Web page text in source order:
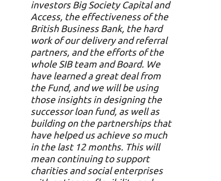
investors Big Society Capital and
Access, the effectiveness of the
British Business Bank, the hard
work of our delivery and referral
partners, and the efforts of the
whole SIB team and Board. We
have learned a great deal from
the Fund, and we will be using
those insights in designing the
successor loan fund, as well as
building on the partnerships that
have helped us achieve so much
in the last 12 months. This will
mean continuing to support
charities and social enterprises